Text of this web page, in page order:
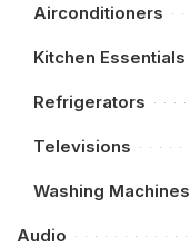
Airconditioners
Kitchen Essentials
Refrigerators
Televisions
Washing Machines
Audio